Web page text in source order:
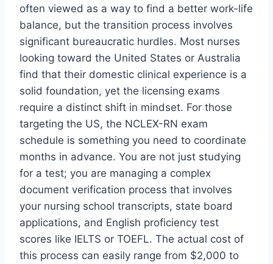
often viewed as a way to find a better work-life
balance, but the transition process involves
significant bureaucratic hurdles. Most nurses
looking toward the United States or Australia
find that their domestic clinical experience is a
solid foundation, yet the licensing exams
require a distinct shift in mindset. For those
targeting the US, the NCLEX-RN exam
schedule is something you need to coordinate
months in advance. You are not just studying
for a test; you are managing a complex
document verification process that involves
your nursing school transcripts, state board
applications, and English proficiency test
scores like IELTS or TOEFL. The actual cost of
this process can easily range from $2,000 to